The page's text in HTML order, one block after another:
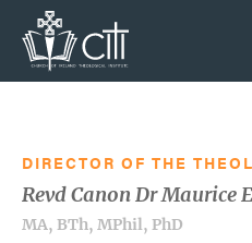
Search
More information will follow in
DIRECTOR OF THE
Revd Canon Dr Maurice
MA, BTh, MPhil, PhD